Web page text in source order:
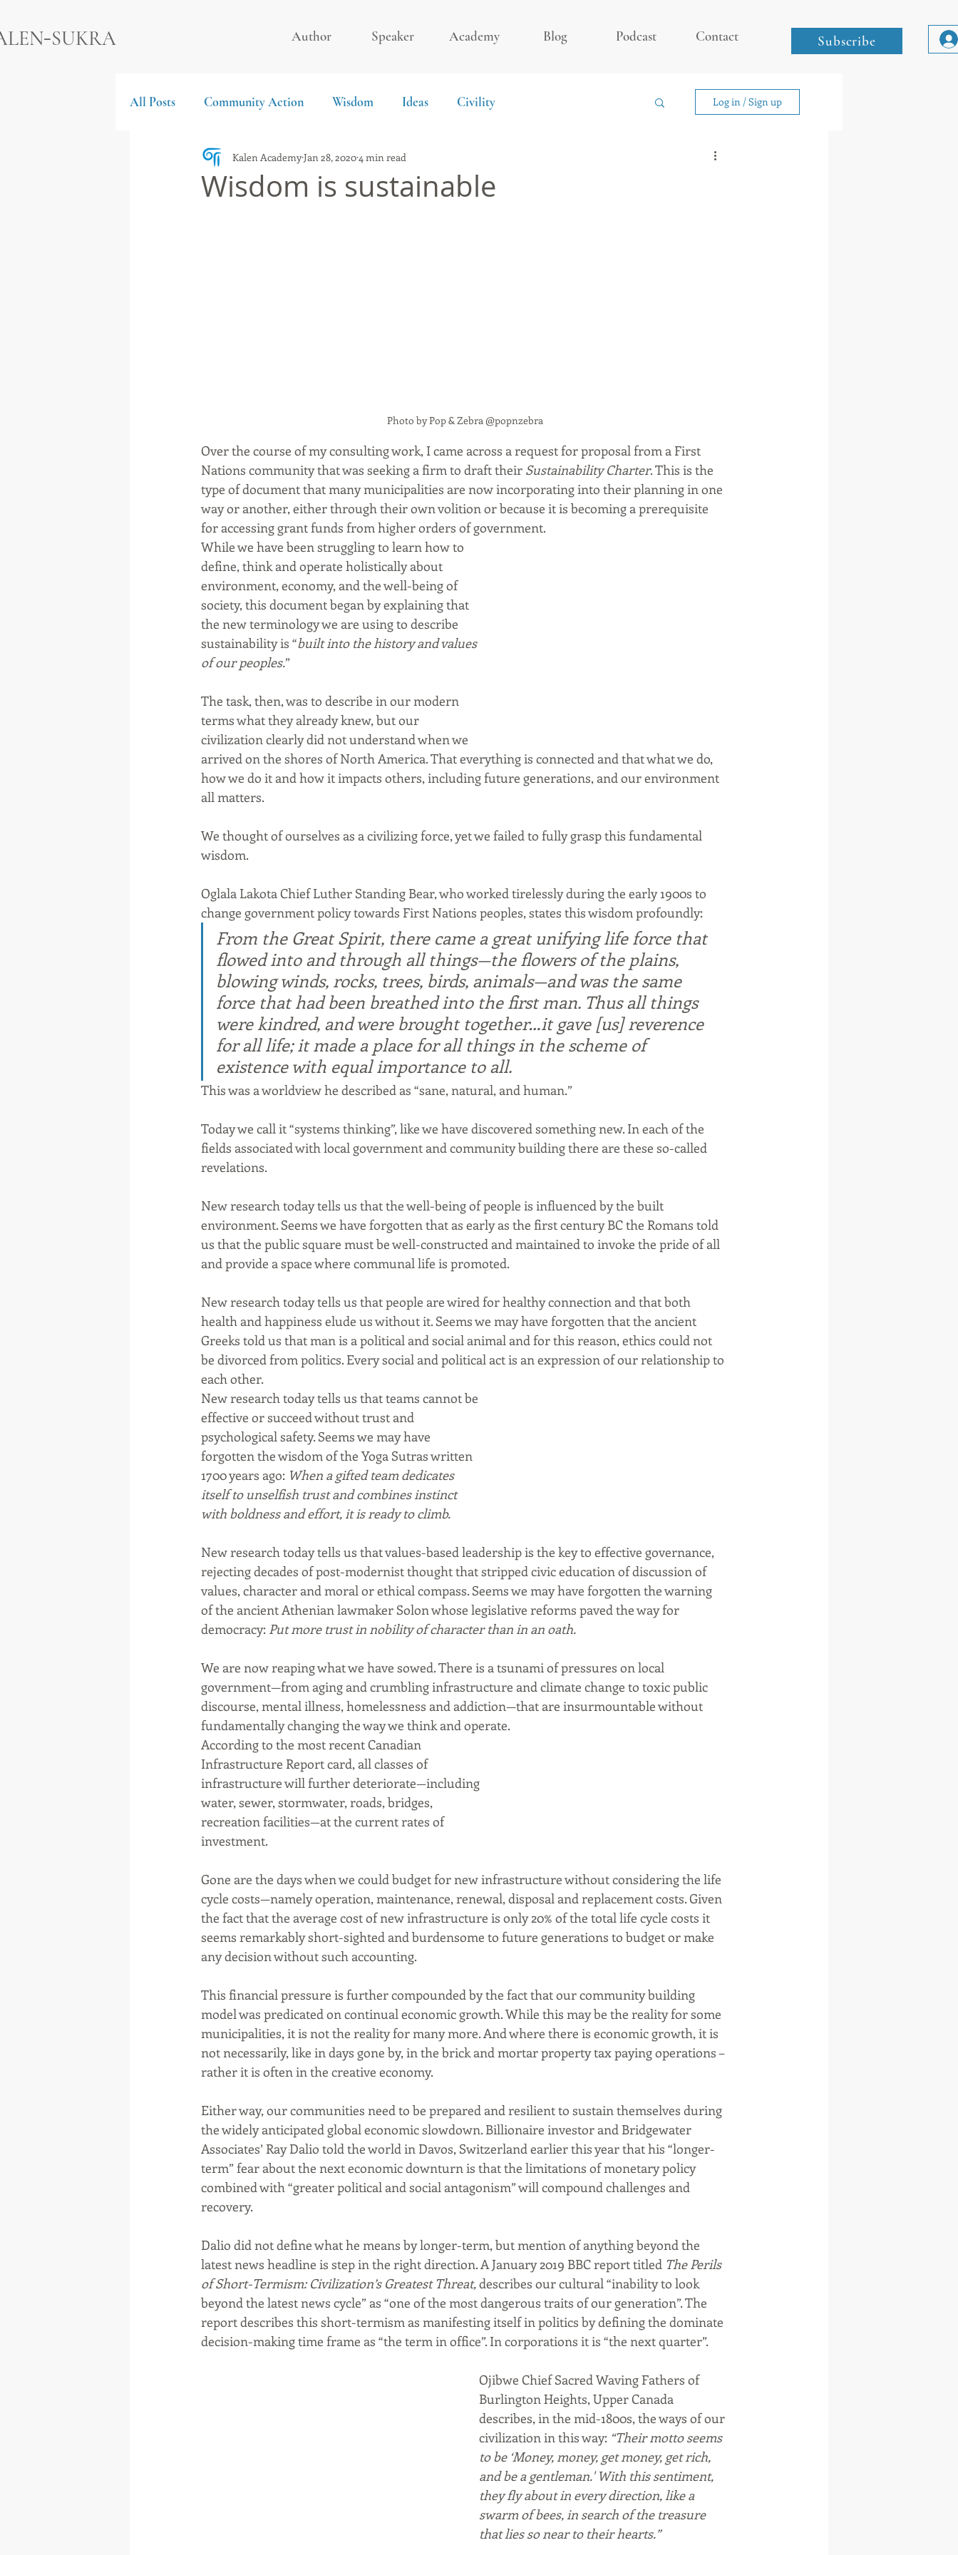
-SUKRA Author Speaker Academy Blog Podcast Contact Subscribe
All Posts Community Action Wisdom Ideas Civility Log in / Sign up
Wisdom is sustainable
Kalen AcademyJan 28, 20204 min read
Photo by Pop & Zebra @popnzebra
Over the course of my consulting work, I came across a request for proposal from a First
Nations community that was seeking a firm to draft their Sustainability Charter. This is the
type of document that many municipalities are now incorporating into their planning in one
way or another, either through their own volition or because it is becoming a prerequisite
for accessing grant funds from higher orders of government.
While we have been struggling to learn how to
define, think and operate holistically about
environment, economy, and the well-being of
society, this document began by explaining that
the new terminology we are using to describe
sustainability is “built into the history and values
of our peoples.”
The task, then, was to describe in our modern
terms what they already knew, but our
civilization clearly did not understand when we
arrived on the shores of North America. That everything is connected and that what we do,
how we do it and how it impacts others, including future generations, and our environment
all matters.
We thought of ourselves as a civilizing force, yet we failed to fully grasp this fundamental
wisdom.
Oglala Lakota Chief Luther Standing Bear, who worked tirelessly during the early 1900s to
change government policy towards First Nations peoples, states this wisdom profoundly:
From the Great Spirit, there came a great unifying life force that
flowed into and through all things—the flowers of the plains,
blowing winds, rocks, trees, birds, animals—and was the same
force that had been breathed into the first man. Thus all things
were kindred, and were brought together…it gave [us] reverence
for all life; it made a place for all things in the scheme of
existence with equal importance to all.
This was a worldview he described as “sane, natural, and human.”
Today we call it “systems thinking”, like we have discovered something new. In each of the
fields associated with local government and community building there are these so-called
revelations.
New research today tells us that the well-being of people is influenced by the built
environment. Seems we have forgotten that as early as the first century BC the Romans told
us that the public square must be well-constructed and maintained to invoke the pride of all
and provide a space where communal life is promoted.
New research today tells us that people are wired for healthy connection and that both
health and happiness elude us without it. Seems we may have forgotten that the ancient
Greeks told us that man is a political and social animal and for this reason, ethics could not
be divorced from politics. Every social and political act is an expression of our relationship to
each other.
New research today tells us that teams cannot be
effective or succeed without trust and
psychological safety. Seems we may have
forgotten the wisdom of the Yoga Sutras written
1700 years ago: When a gifted team dedicates
itself to unselfish trust and combines instinct
with boldness and effort, it is ready to climb.
New research today tells us that values-based leadership is the key to effective governance,
rejecting decades of post-modernist thought that stripped civic education of discussion of
values, character and moral or ethical compass. Seems we may have forgotten the warning
of the ancient Athenian lawmaker Solon whose legislative reforms paved the way for
democracy: Put more trust in nobility of character than in an oath.
We are now reaping what we have sowed. There is a tsunami of pressures on local
government—from aging and crumbling infrastructure and climate change to toxic public
discourse, mental illness, homelessness and addiction—that are insurmountable without
fundamentally changing the way we think and operate.
According to the most recent Canadian
Infrastructure Report card, all classes of
infrastructure will further deteriorate—including
water, sewer, stormwater, roads, bridges,
recreation facilities—at the current rates of
investment.
Gone are the days when we could budget for new infrastructure without considering the life
cycle costs—namely operation, maintenance, renewal, disposal and replacement costs. Given
the fact that the average cost of new infrastructure is only 20% of the total life cycle costs it
seems remarkably short-sighted and burdensome to future generations to budget or make
any decision without such accounting.
This financial pressure is further compounded by the fact that our community building
model was predicated on continual economic growth. While this may be the reality for some
municipalities, it is not the reality for many more. And where there is economic growth, it is
not necessarily, like in days gone by, in the brick and mortar property tax paying operations –
rather it is often in the creative economy.
Either way, our communities need to be prepared and resilient to sustain themselves during
the widely anticipated global economic slowdown. Billionaire investor and Bridgewater
Associates’ Ray Dalio told the world in Davos, Switzerland earlier this year that his “longer-
term” fear about the next economic downturn is that the limitations of monetary policy
combined with “greater political and social antagonism” will compound challenges and
recovery.
Dalio did not define what he means by longer-term, but mention of anything beyond the
latest news headline is step in the right direction. A January 2019 BBC report titled The Perils
of Short-Termism: Civilization’s Greatest Threat, describes our cultural “inability to look
beyond the latest news cycle” as “one of the most dangerous traits of our generation”. The
report describes this short-termism as manifesting itself in politics by defining the dominate
decision-making time frame as “the term in office”. In corporations it is “the next quarter”.
Ojibwe Chief Sacred Waving Fathers of
Burlington Heights, Upper Canada
describes, in the mid-1800s, the ways of our
civilization in this way: “Their motto seems
to be ‘Money, money, get money, get rich,
and be a gentleman.' With this sentiment,
they fly about in every direction, like a
swarm of bees, in search of the treasure
that lies so near to their hearts.”